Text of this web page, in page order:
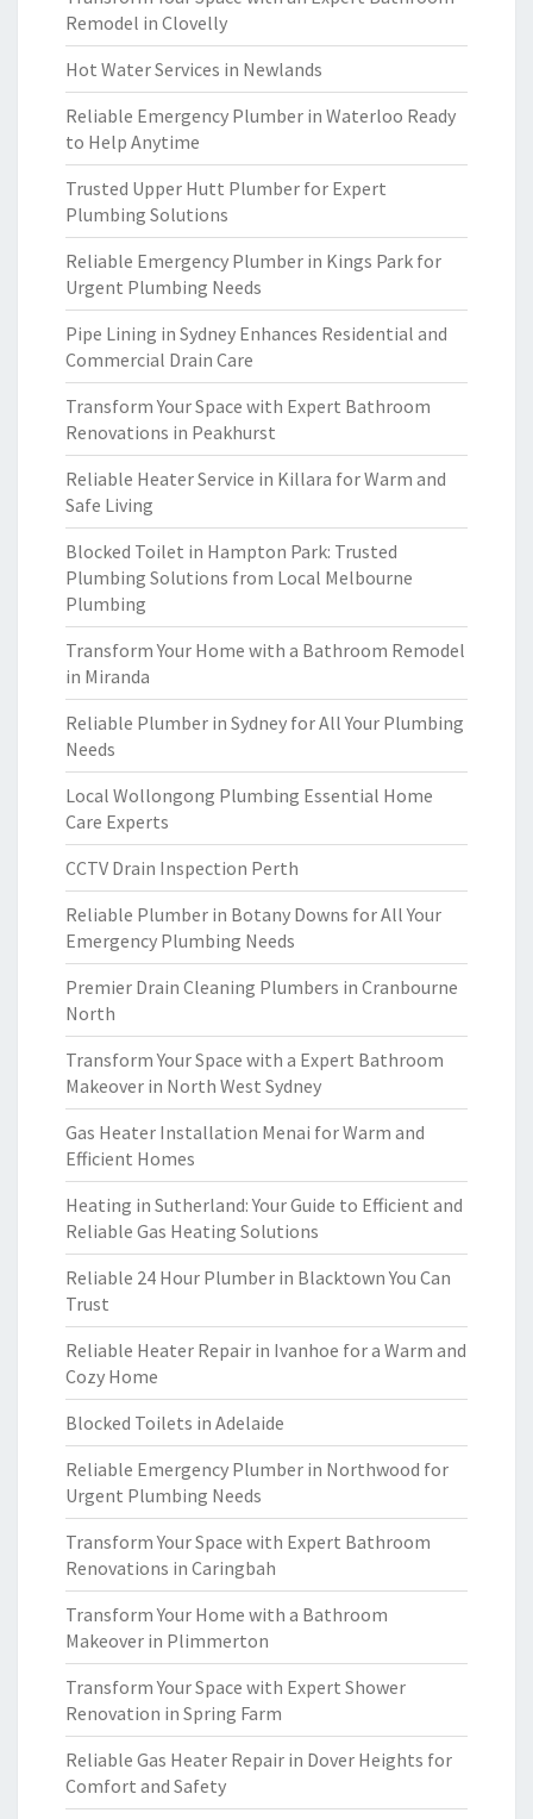
Remodel in Clovelly
Hot Water Services in Newlands
Reliable Emergency Plumber in Waterloo Ready
to Help Anytime
Trusted Upper Hutt Plumber for Expert
Plumbing Solutions
Reliable Emergency Plumber in Kings Park for
Urgent Plumbing Needs
Pipe Lining in Sydney Enhances Residential and
Commercial Drain Care
Transform Your Space with Expert Bathroom
Renovations in Peakhurst
Reliable Heater Service in Killara for Warm and
Safe Living
Blocked Toilet in Hampton Park: Trusted
Plumbing Solutions from Local Melbourne
Plumbing
Transform Your Home with a Bathroom Remodel
in Miranda
Reliable Plumber in Sydney for All Your Plumbing
Needs
Local Wollongong Plumbing Essential Home
Care Experts
CCTV Drain Inspection Perth
Reliable Plumber in Botany Downs for All Your
Emergency Plumbing Needs
Premier Drain Cleaning Plumbers in Cranbourne
North
Transform Your Space with a Expert Bathroom
Makeover in North West Sydney
Gas Heater Installation Menai for Warm and
Efficient Homes
Heating in Sutherland: Your Guide to Efficient and
Reliable Gas Heating Solutions
Reliable 24 Hour Plumber in Blacktown You Can
Trust
Reliable Heater Repair in Ivanhoe for a Warm and
Cozy Home
Blocked Toilets in Adelaide
Reliable Emergency Plumber in Northwood for
Urgent Plumbing Needs
Transform Your Space with Expert Bathroom
Renovations in Caringbah
Transform Your Home with a Bathroom
Makeover in Plimmerton
Transform Your Space with Expert Shower
Renovation in Spring Farm
Reliable Gas Heater Repair in Dover Heights for
Comfort and Safety